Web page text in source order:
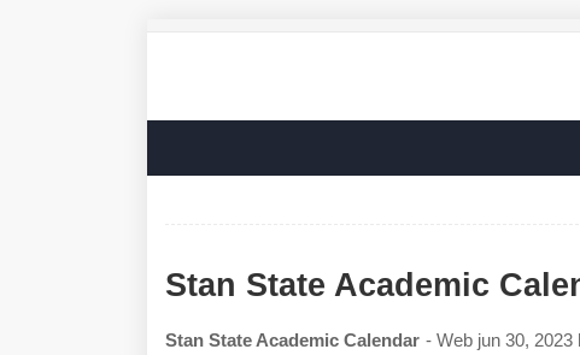
Stan State Academic
Stan State Academic Calendar - Web jun 30,